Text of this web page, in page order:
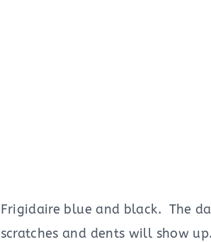
Frigidaire blue and black. The
scratches and dents will show up.